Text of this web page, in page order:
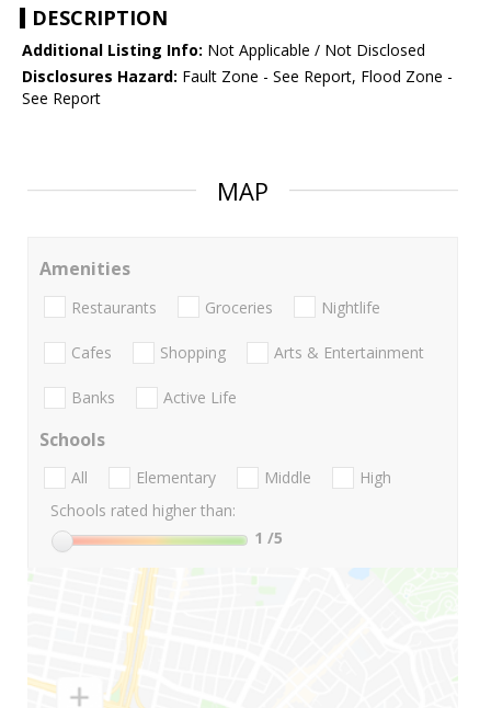
DESCRIPTION
Additional Listing Info: Not Applicable / Not Disclosed
Disclosures Hazard: Fault Zone - See Report, Flood Zone -
See Report
MAP
Amenities
Restaurants Groceries Nightlife
Cafes Shopping Arts & Entertainment
Banks Active Life
Schools
All Elementary Middle
High
Schools rated higher than:
1 /5